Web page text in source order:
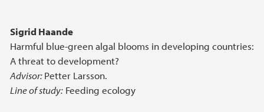
Sigrid Haande
Harmful blue-green algal blooms in developing countries:
A threat to development?
Advisor:Petter Larsson.
Line of study: Feeding ecology